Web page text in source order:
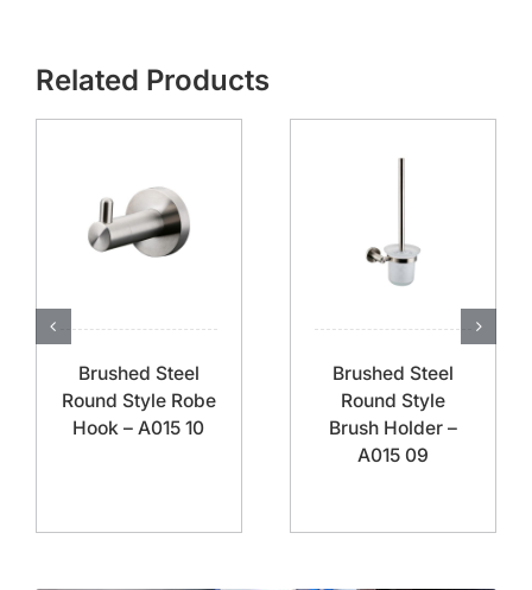
Related Products
Brushed Steel
Round Style Robe
Hook – A015 10
Brushed Steel
Round Style
Brush Holder –
A015 09